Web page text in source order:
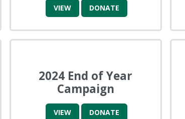
VIEW DONATE
2024 End of Year
Campaign
VIEW DONATE